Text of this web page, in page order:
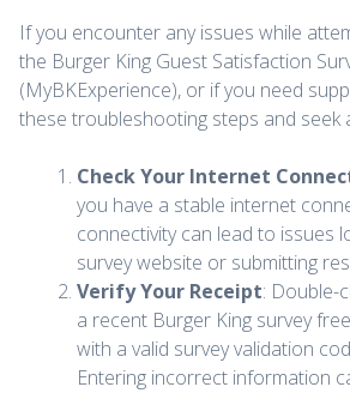
If you encounter any issues while
the Burger King Guest Satisfaction
(MyBKExperience), or if you need
these troubleshooting steps and seek
Check Your Internet
you have a stable internet
connectivity can lead to issues
survey website or submitting
Verify Your Receipt: Double-
a recent Burger King survey
with a valid survey validation
Entering incorrect information